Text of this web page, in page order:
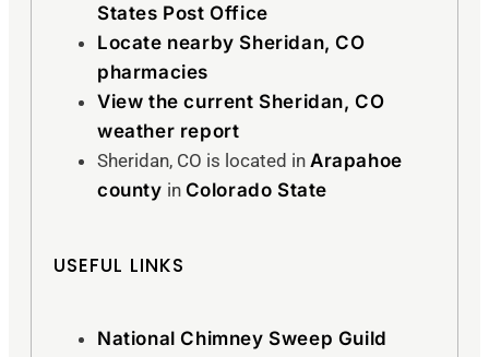
States Post Office
Locate nearby Sheridan, CO
pharmacies
View the current Sheridan, CO
weather report
Sheridan, CO is located in Arapahoe
county in Colorado State
USEFUL LINKS
National Chimney Sweep Guild